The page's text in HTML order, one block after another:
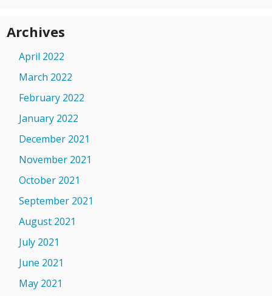
Archives
April 2022
March 2022
February 2022
January 2022
December 2021
November 2021
October 2021
September 2021
August 2021
July 2021
June 2021
May 2021